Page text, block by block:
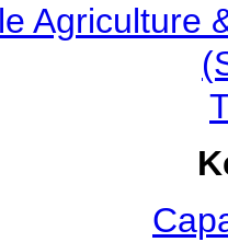
Agriculture